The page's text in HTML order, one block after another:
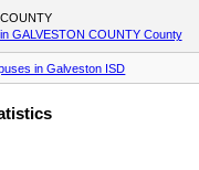
GALVESTON COUNTY County
in Galveston ISD